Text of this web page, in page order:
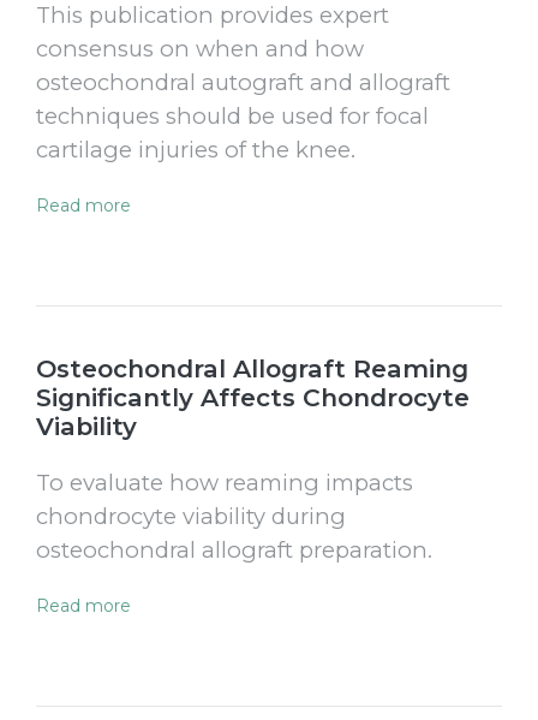
This publication provides expert
consensus on when and how
osteochondral autograft and allograft
techniques should be used for focal
cartilage injuries of the knee.
Read more
Osteochondral Allograft Reaming
Significantly Affects Chondrocyte
Viability
To evaluate how reaming impacts
chondrocyte viability during
osteochondral allograft preparation.
Read more